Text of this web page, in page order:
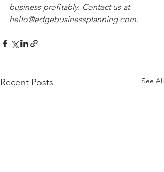
business profitably. Contact us at
hello@edgebusinessplanning.com.
Recent Posts See All